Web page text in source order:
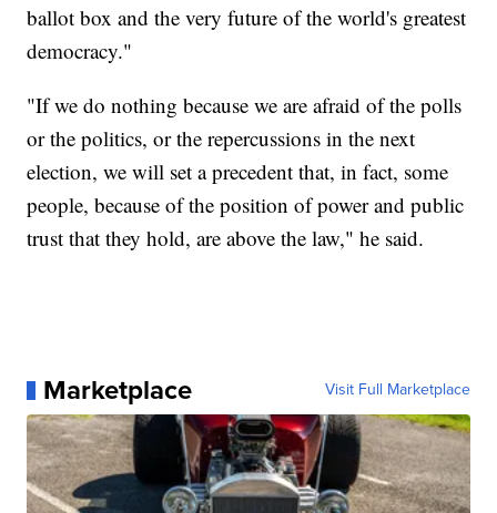
ballot box and the very future of the world's greatest
democracy."
"If we do nothing because we are afraid of the polls
or the politics, or the repercussions in the next
election, we will set a precedent that, in fact, some
people, because of the position of power and public
trust that they hold, are above the law," he said.
Marketplace Visit Full Marketplace